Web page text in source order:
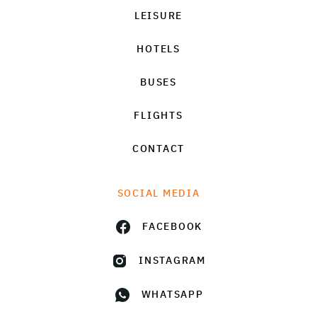
LEISURE
HOTELS
BUSES
FLIGHTS
CONTACT
SOCIAL MEDIA
FACEBOOK
INSTAGRAM
WHATSAPP